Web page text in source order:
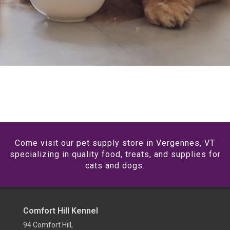
Come visit our pet supply store in Vergennes, VT
specializing in quality food, treats, and supplies for
cats and dogs.
Comfort Hill Kennel
94 Comfort Hill,